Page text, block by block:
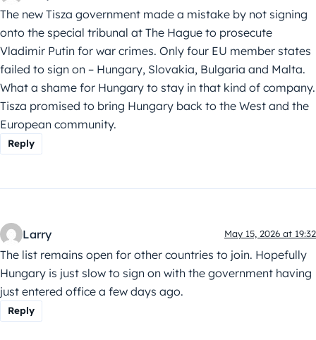
The new Tisza government made a mistake by not signing
onto the special tribunal at The Hague to prosecute
Vladimir Putin for war crimes. Only four EU member states
failed to sign on – Hungary, Slovakia, Bulgaria and Malta.
What a shame for Hungary to stay in that kind of company.
Tisza promised to bring Hungary back to the West and the
European community.
Reply
Larry May 15, 2026 at 19:32
The list remains open for other countries to join. Hopefully
Hungary is just slow to sign on with the government having
just entered office a few days ago.
Reply